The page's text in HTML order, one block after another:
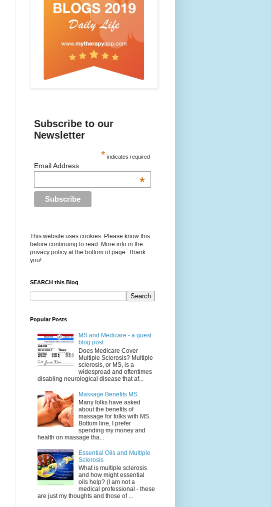
Subscribe to our
Newsletter
* indicates required
Email Address
*
This website uses cookies. Please know this
before continuing to read. More info in the
privacy policy at the bottom of page. Thank
you!
SEARCH this Blog
Popular Posts
MS and Medicare - a guest
blog post
Does Medicare Cover
Multiple Sclerosis? Multiple
sclerosis, or MS, is a
widespread and oftentimes
disabling neurological disease that af...
Massage Benefits MS
Many folks have asked
about the benefits of
massage for folks with MS.
Bottom line, I prefer
spending my money and
health on massage tha...
Essential Oils and Multiple
Sclerosis
What is multiple sclerosis
and how might essential
oils help? (I am not a
medical professional - these
are just my thoughts and those of ...